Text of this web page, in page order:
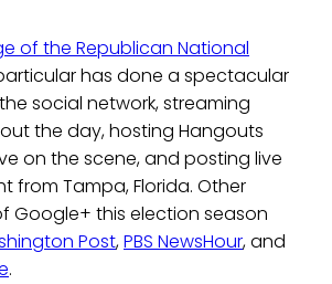
of the Republican National
has done a spectacular
social network, streaming
the day, hosting Hangouts
on the scene, and posting live
from Tampa, Florida. Other
Google+ this election season
Post,PBS NewsHour, and
.